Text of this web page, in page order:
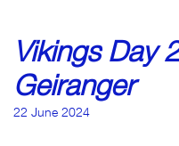
Vikings Day
Geiranger
22 June 2024